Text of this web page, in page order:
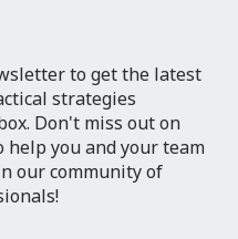
to get the latest
strategies
Don't miss out on
you and your team
our community of